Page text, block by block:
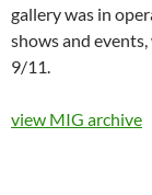
gallery was in
shows and
9/11.
view MIG archive